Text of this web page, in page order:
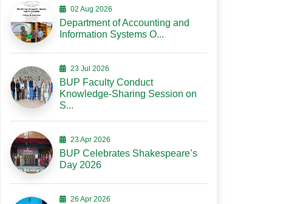
02 Aug 2026
Department of Accounting and
Information Systems O...
23 Jul 2026
BUP Faculty Conduct
Knowledge-Sharing Session on
S...
23 Apr 2026
BUP Celebrates Shakespeare’s
Day 2026
26 Apr 2026